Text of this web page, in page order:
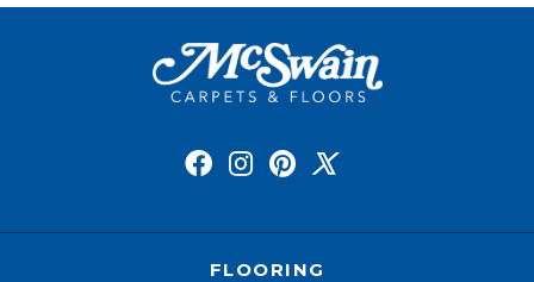
FLOORING